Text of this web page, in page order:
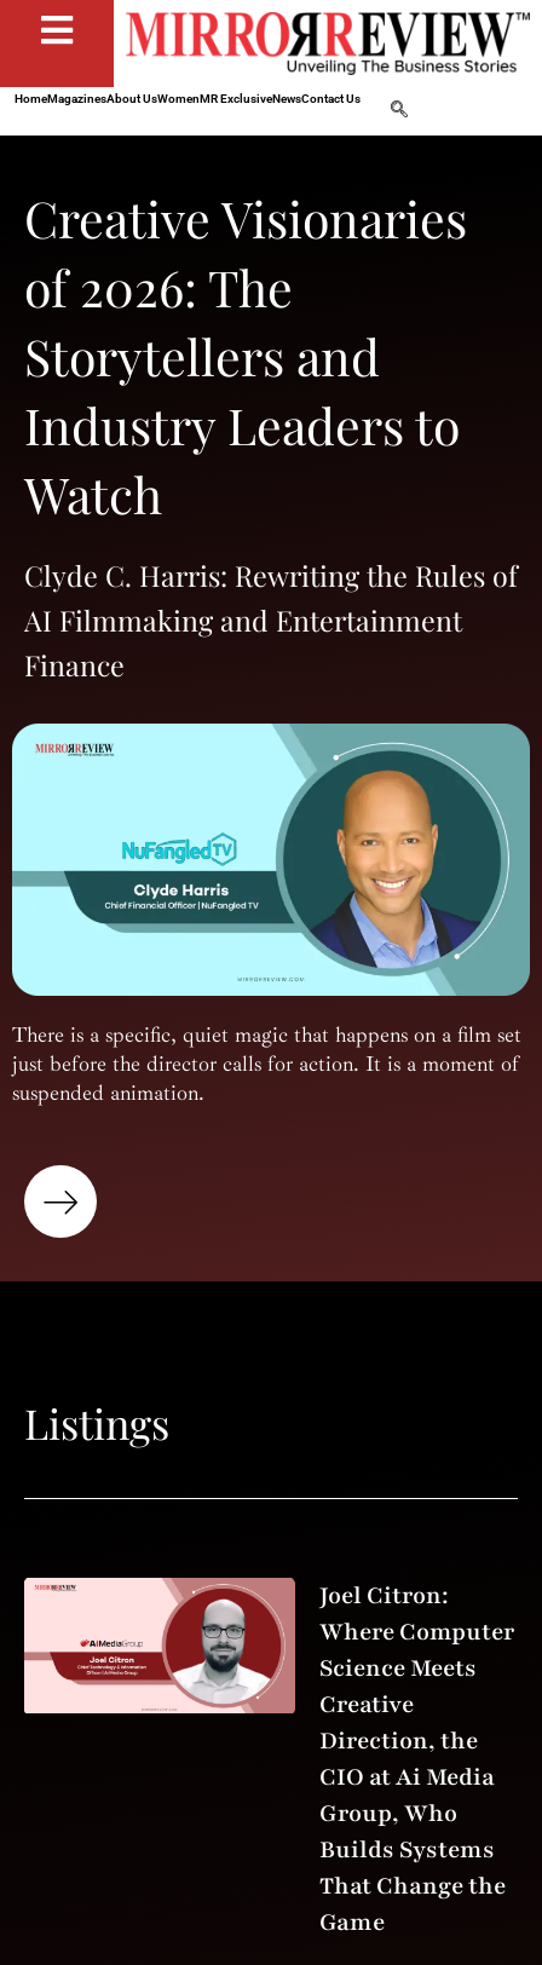
HomeMagazinesAbout UsWomenMR ExclusiveNewsContact Us
Creative Visionaries
of 2026: The
Storytellers and
Industry Leaders to
Watch
Clyde C. Harris: Rewriting the Rules of
AI Filmmaking and Entertainment
Finance
There is a specific, quiet magic that happens on a film set
just before the director calls for action. It is a moment of
suspended animation.
Listings
Joel Citron:
Where Computer
Science Meets
Creative
Direction, the
CIO at Ai Media
Group, Who
Builds Systems
That Change the
Game